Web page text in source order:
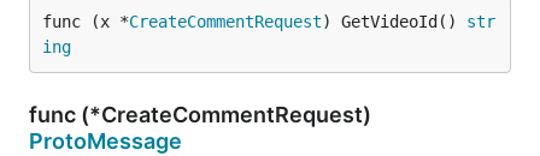
func (x *CreateCommentRequest) GetVideoId() str
ing
func (*CreateCommentRequest)
ProtoMessage